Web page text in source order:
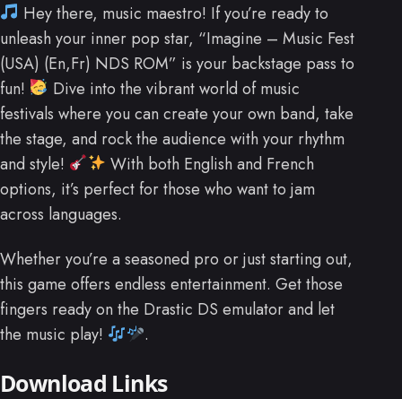
Hey there, music maestro! If you’re ready to
unleash your inner pop star, “Imagine – Music Fest
(USA) (En,Fr) NDS ROM” is your backstage pass to
fun!
Dive into the vibrant world of music
festivals where you can create your own band, take
the stage, and rock the audience with your rhythm
and style!
With both English and French
options, it’s perfect for those who want to jam
across languages.
Whether you’re a seasoned pro or just starting out,
this game offers endless entertainment. Get those
fingers ready on the Drastic DS emulator and let
the music play!
.
Download Links